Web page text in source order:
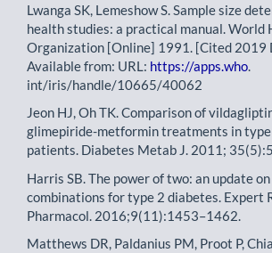
Lwanga SK, Lemeshow S. Sample size
health studies: a practical manual. World
Organization [Online] 1991. [Cited 2019
Available from: URL: https://apps.who.
int/iris/handle/10665/40062
Jeon HJ, Oh TK. Comparison of
glimepiride-metformin treatments in
patients. Diabetes Metab J. 2011;
Harris SB. The power of two: an update
combinations for type 2 diabetes. Expert
Pharmacol. 2016;9(11):1453–1462.
Matthews DR, Paldanius PM, Proot P,